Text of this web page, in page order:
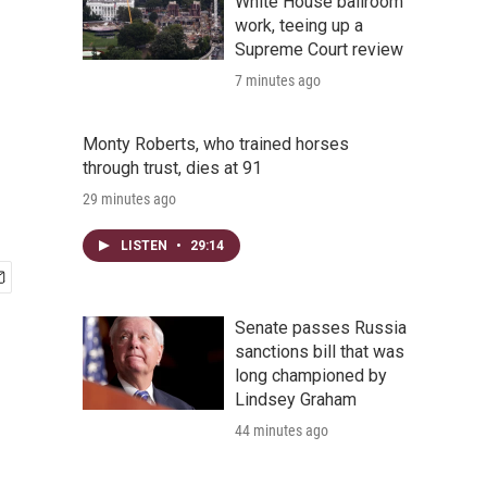
work, teeing up a
Supreme Court review
7 minutes ago
Monty Roberts, who trained horses
through trust, dies at 91
29 minutes ago
LISTEN • 29:14
Senate passes Russia
sanctions bill that was
long championed by
Lindsey Graham
44 minutes ago